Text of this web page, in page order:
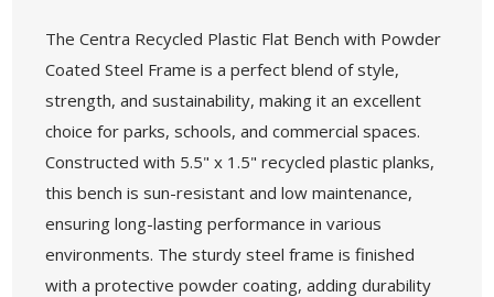
The Centra Recycled Plastic Flat Bench with Powder
Coated Steel Frame is a perfect blend of style,
strength, and sustainability, making it an excellent
choice for parks, schools, and commercial spaces.
Constructed with 5.5" x 1.5" recycled plastic planks,
this bench is sun-resistant and low maintenance,
ensuring long-lasting performance in various
environments. The sturdy steel frame is finished
with a protective powder coating, adding durability